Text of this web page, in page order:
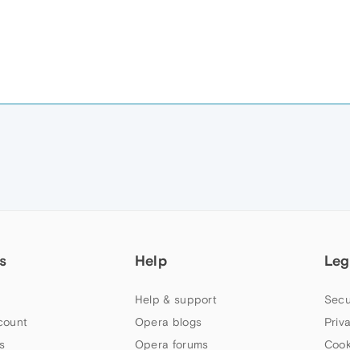
Help
Help & support
Opera blogs
Opera forums